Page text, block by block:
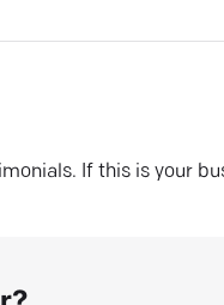
If this is your